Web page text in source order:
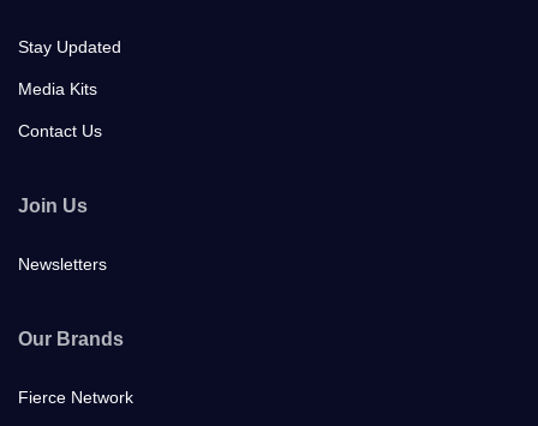
Stay Updated
Media Kits
Contact Us
Join Us
Newsletters
Our Brands
Fierce Network